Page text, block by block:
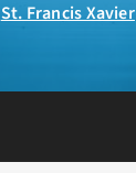
St. Francis Xavier